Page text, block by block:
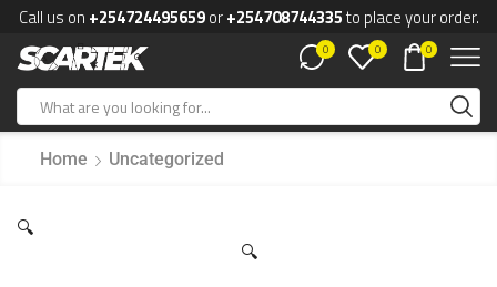
Call us on +254724495659or+254708744335to place your order.
0 0 0
Home Uncategorized
🔍
🔍